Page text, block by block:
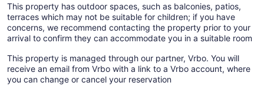
This property has outdoor spaces, such as balconies, patios,
terraces which may not be suitable for children; if you have
concerns, we recommend contacting the property prior to your
arrival to confirm they can accommodate you in a suitable room
This property is managed through our partner, Vrbo. You will
receive an email from Vrbo with a link to a Vrbo account, where
you can change or cancel your reservation